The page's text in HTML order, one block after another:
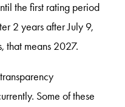
the first rating period
2 years after July 9,
that means 2027.
Some of these